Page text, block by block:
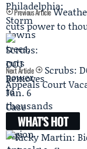
Previous Article
cuts power to
Next Article
Scrubs:
Appeals Court
WHAT'S HOT